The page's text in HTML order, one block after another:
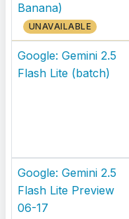
Banana)
UNAVAILABLE
Google: Gemini 2.5
Flash Lite (batch)
Google: Gemini 2.5
Flash Lite Preview
06-17